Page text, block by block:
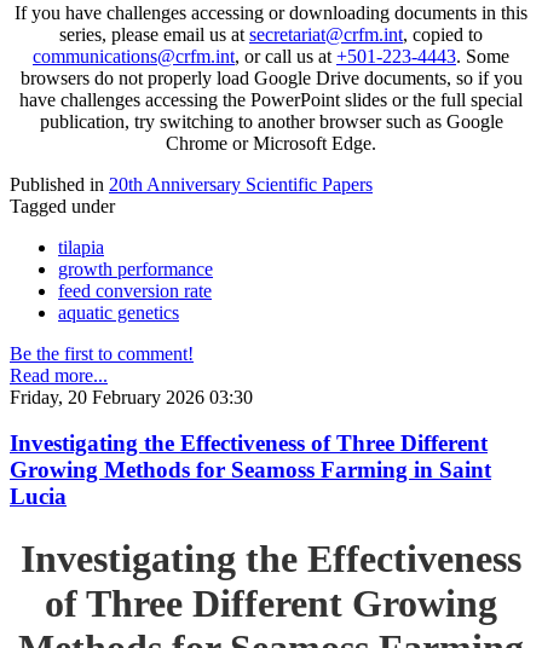
If you have challenges accessing or downloading documents in this
series, please email us at secretariat@crfm.int, copied to
communications@crfm.int, or call us at +501-223-4443. Some
browsers do not properly load Google Drive documents, so if you
have challenges accessing the PowerPoint slides or the full special
publication, try switching to another browser such as Google
Chrome or Microsoft Edge.
Published in 20th Anniversary Scientific Papers
Tagged under
tilapia
growth performance
feed conversion rate
aquatic genetics
Be the first to comment!
Read more...
Friday, 20 February 2026 03:30
Investigating the Effectiveness of Three Different
Growing Methods for Seamoss Farming in Saint
Lucia
Investigating the Effectiveness
of Three Different Growing